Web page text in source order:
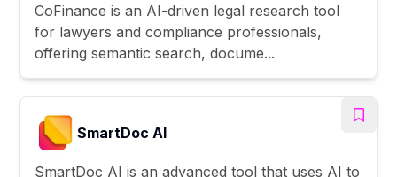
CoFinance is an AI-driven legal research tool
for lawyers and compliance professionals,
offering semantic search, docume...
SmartDoc AI
SmartDoc AI is an advanced tool that uses AI to